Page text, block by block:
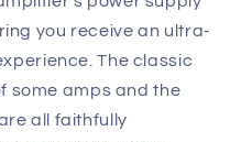
you receive an ultra-
The classic
some amps and the
all faithfully